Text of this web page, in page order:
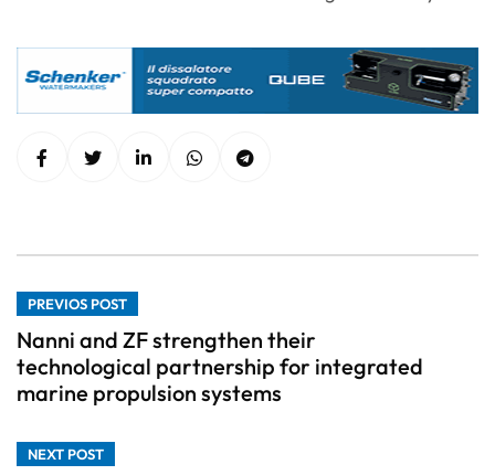
PREVIOS POST
Nanni and ZF strengthen their
technological partnership for integrated
marine propulsion systems
NEXT POST